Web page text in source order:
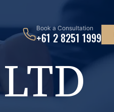
Book a Consultation
+61 2 8251 1999